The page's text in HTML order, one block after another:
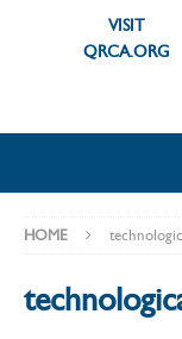
VISIT
QRCA.ORG
HOME